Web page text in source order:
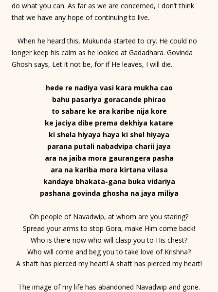
do what you can. As far as we are concerned, I don’t think
that we have any hope of continuing to live.
When he heard this, Mukunda started to cry. He could no
longer keep his calm as he looked at Gadadhara. Govinda
Ghosh says, Let it not be, for if He leaves, I will die.
hede re nadiya vasi kara mukha cao
bahu pasariya goracande phirao
to sabare ke ara karibe nija kore
ke jaciya dibe prema dekhiya katare
ki shela hiyaya haya ki shel hiyaya
parana putali nabadvipa charii jaya
ara na jaiba mora gaurangera pasha
ara na kariba mora kirtana vilasa
kandaye bhakata-gana buka vidariya
pashana govinda ghosha na jaya miliya
Oh people of Navadwip, at whom are you staring?
Spread your arms to stop Gora, make Him come back!
Who is there now who will clasp you to His chest?
Who will come and beg you to take love of Krishna?
A shaft has pierced my heart! A shaft has pierced my heart!
The image of my life has abandoned Navadwip and gone.